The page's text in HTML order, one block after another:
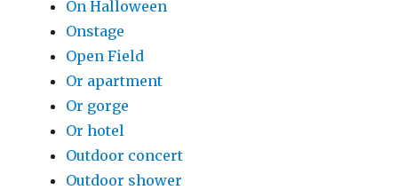
On Halloween
Onstage
Open Field
Or apartment
Or gorge
Or hotel
Outdoor concert
Outdoor shower